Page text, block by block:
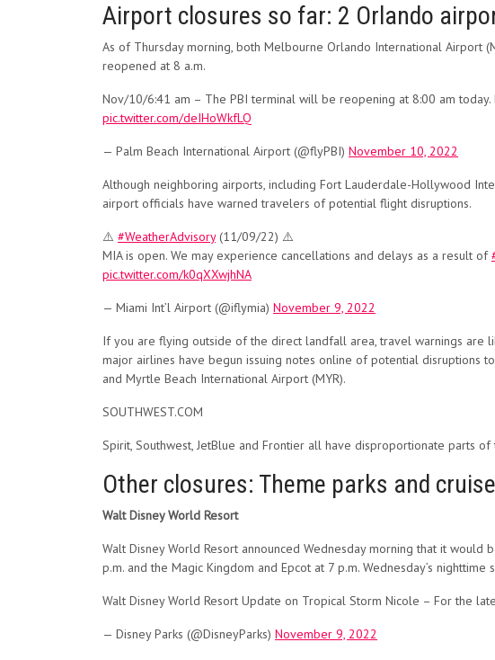
Airport closures so far: 2 Orlando
As of Thursday morning, both Melbourne Orlando International Airport
reopened at 8 a.m.
Nov/10/6:41 am – The PBI terminal will be reopening at 8:00 am
pic.twitter.com/deIHoWkfLQ
— Palm Beach International Airport (@flyPBI) November 10, 2022
Although neighboring airports, including Fort Lauderdale-Hollywood
airport officials have warned travelers of potential flight disruptions.
⚠️ #WeatherAdvisory(11/09/22) ⚠️
MIA is open. We may experience cancellations and delays as a result of
pic.twitter.com/k0qXXwjhNA
— Miami Int’l Airport (@iflymia) November 9, 2022
If you are flying outside of the direct landfall area, travel warnings are
major airlines have begun issuing notes online of potential disruptions
and Myrtle Beach International Airport (MYR).
SOUTHWEST.COM
Spirit, Southwest, JetBlue and Frontier all have disproportionate parts
Other closures: Theme parks and
Walt Disney World Resort
Walt Disney World Resort announced Wednesday morning that it
p.m. and the Magic Kingdom and Epcot at 7 p.m. Wednesday’s
Walt Disney World Resort Update on Tropical Storm Nicole – For the
— Disney Parks (@DisneyParks) November 9, 2022